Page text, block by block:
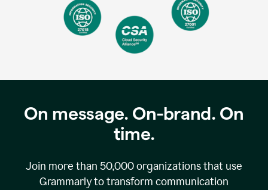
On message. On-brand. On
time.
Join more than 50,000organizations that use
Grammarly to transform communication